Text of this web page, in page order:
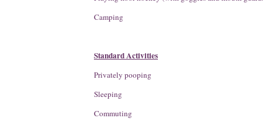
Camping
Standard Activities
Privately pooping
Sleeping
Commuting